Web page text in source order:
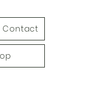
Contact